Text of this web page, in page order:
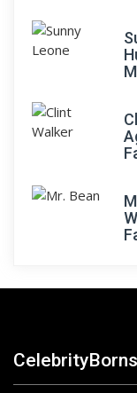
CelebrityBorns